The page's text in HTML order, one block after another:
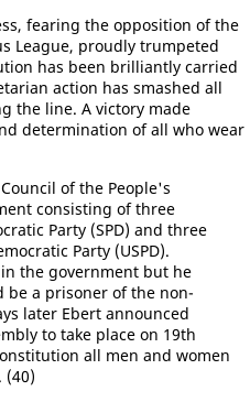
fearing the opposition of the
League, proudly trumpeted
has been brilliantly carried
action has smashed all
the line. A victory made
determination of all who wear
of the People's
consisting of three
Party (SPD) and three
Party (USPD).
the government but he
a prisoner of the non-
later Ebert announced
to take place on 19th
all men and women
(40)